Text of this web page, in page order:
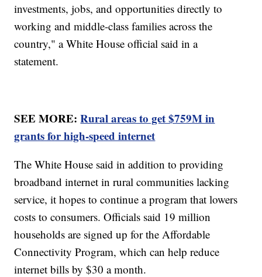
investments, jobs, and opportunities directly to
working and middle-class families across the
country," a White House official said in a
statement.
SEE MORE:Rural areas to get $759M in
grants for high-speed internet
The White House said in addition to providing
broadband internet in rural communities lacking
service, it hopes to continue a program that lowers
costs to consumers. Officials said 19 million
households are signed up for the Affordable
Connectivity Program, which can help reduce
internet bills by $30 a month.